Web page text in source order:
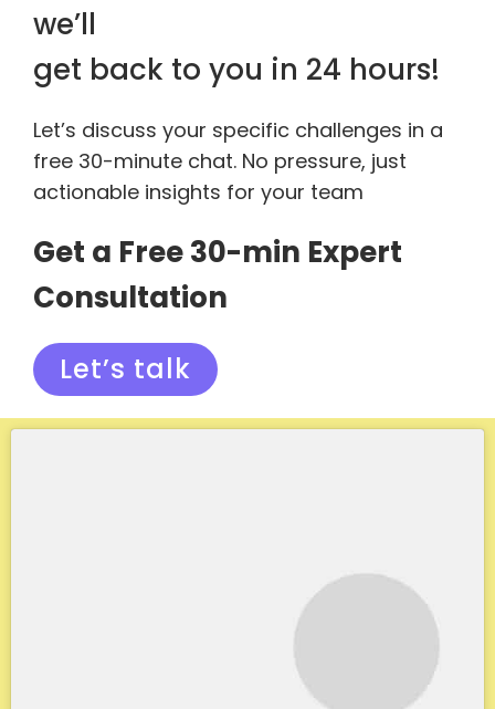
we’ll
get back to you in 24 hours!
Let’s discuss your specific challenges in a
free 30-minute chat. No pressure, just
actionable insights for your team
Get a Free 30-min Expert
Consultation
Let’s talk